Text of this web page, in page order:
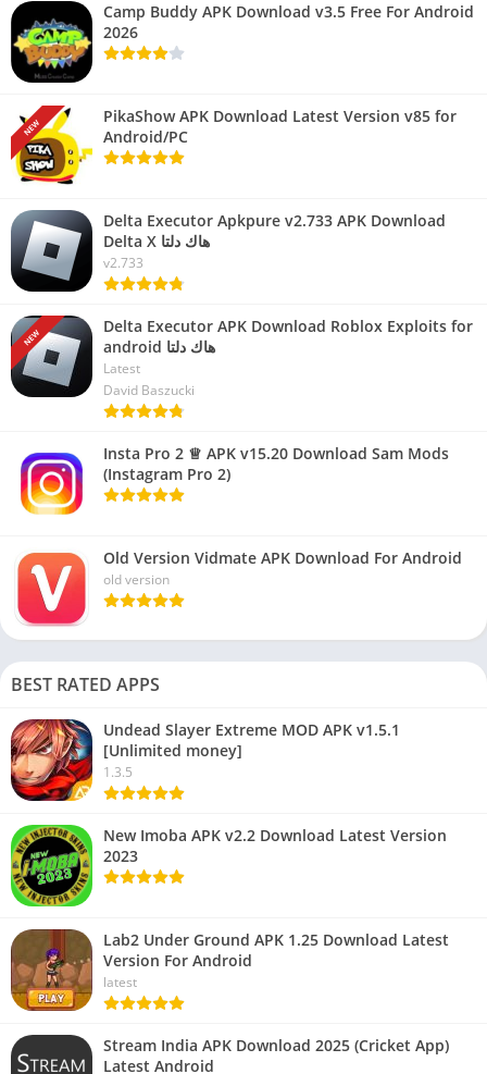
Camp Buddy APK Download v3.5 Free For Android
2026
NEW
PikaShow APK Download Latest Version v85 for
Android/PC
Delta Executor Apkpure v2.733 APK Download
Delta X هاك دلتا
v2.733
NEW
Delta Executor APK Download Roblox Exploits for
android هاك دلتا
Latest
David Baszucki
Insta Pro 2 ♕ APK v15.20 Download Sam Mods
(Instagram Pro 2)
Old Version Vidmate APK Download For Android
old version
BEST RATED APPS
Undead Slayer Extreme MOD APK v1.5.1
[Unlimited money]
1.3.5
New Imoba APK v2.2 Download Latest Version
2023
Lab2 Under Ground APK 1.25 Download Latest
Version For Android
latest
Stream India APK Download 2025 (Cricket App)
Latest Android